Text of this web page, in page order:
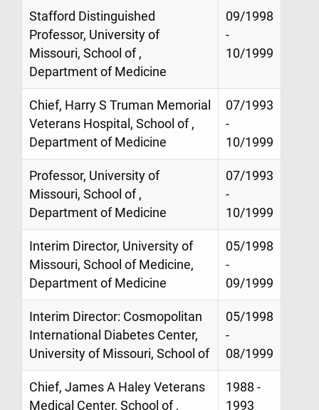
Stafford Distinguished
Professor, University of
Missouri, School of ,
Department of Medicine
09/1998
-
10/1999
Chief, Harry S Truman Memorial
Veterans Hospital, School of ,
Department of Medicine
07/1993
-
10/1999
Professor, University of
Missouri, School of ,
Department of Medicine
07/1993
-
10/1999
Interim Director, University of
Missouri, School of Medicine,
Department of Medicine
05/1998
-
09/1999
Interim Director: Cosmopolitan
International Diabetes Center,
University of Missouri, School of
05/1998
-
08/1999
Chief, James A Haley Veterans
Medical Center, School of ,
1988 -
1993